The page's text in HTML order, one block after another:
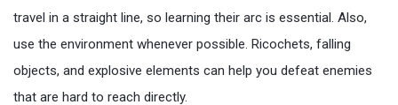
travel in a straight line, so learning their arc is essential. Also,
use the environment whenever possible. Ricochets, falling
objects, and explosive elements can help you defeat enemies
that are hard to reach directly.